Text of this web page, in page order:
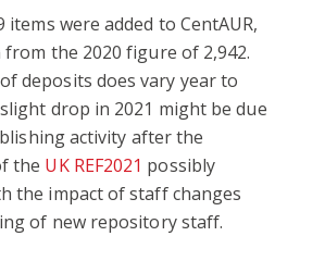
items were added to CentAUR,
the 2020 figure of 2,942.
deposits does vary year to
drop in 2021 might be due
activity after the
the UK REF2021 possibly
the impact of staff changes
of new repository staff.